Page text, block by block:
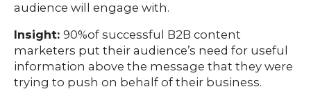
audience will engage with.
Insight: 90%of successful B2B content
marketers put their audience’s need for useful
information above the message that they were
trying to push on behalf of their business.